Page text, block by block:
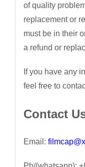
of quality
replacement or
must be in their
a refund or
If you have any
feel free to
Contact
Email: